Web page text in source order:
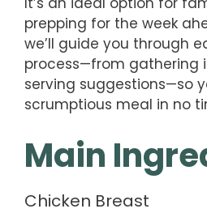
prepping for the week
we’ll guide you through
process—from gathering
serving suggestions—so
scrumptious meal in no
Main
Chicken Breast